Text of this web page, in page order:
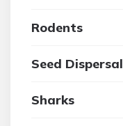
Rodents
Seed Dispersal
Sharks